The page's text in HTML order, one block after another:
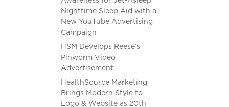
Nighttime Sleep Aid with a
New YouTube Advertising
Campaign
HSM Develops Reese’s
Pinworm Video
Advertisement
HealthSource Marketing
Brings Modern Style to
Logo & Website as 20th